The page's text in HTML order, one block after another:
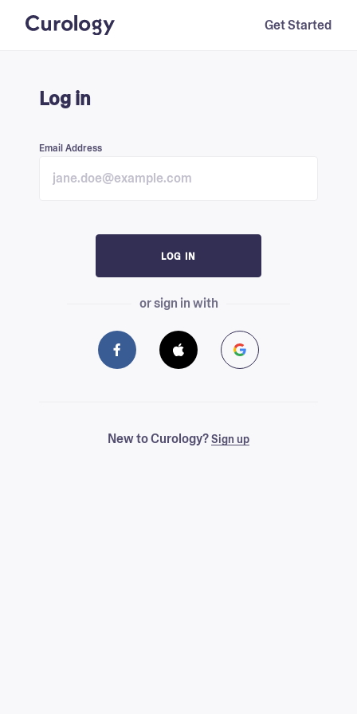
Get Started
Log in
Email Address
LOG IN
or sign in with
New to Curology?Sign up